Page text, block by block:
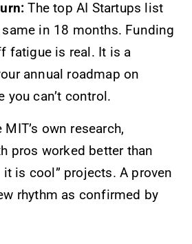
The top AI Startups list
in 18 months. Funding
fatigue is real. It is a
annual roadmap on
you can’t control.
own research,
pros worked better than
it is cool” projects. A proven
rhythm as confirmed by